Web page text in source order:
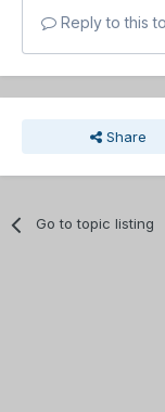
Reply to this
Share
Go to topic listing